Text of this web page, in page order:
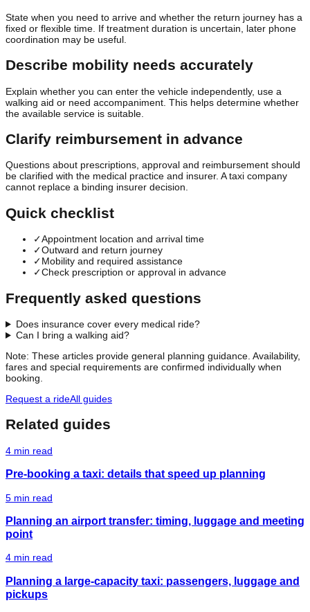
State when you need to arrive and whether the return journey has a
fixed or flexible time. If treatment duration is uncertain, later phone
coordination may be useful.
Describe mobility needs accurately
Explain whether you can enter the vehicle independently, use a
walking aid or need accompaniment. This helps determine whether
the available service is suitable.
Clarify reimbursement in advance
Questions about prescriptions, approval and reimbursement should
be clarified with the medical practice and insurer. A taxi company
cannot replace a binding insurer decision.
Quick checklist
✓Appointment location and arrival time
✓Outward and return journey
✓Mobility and required assistance
✓Check prescription or approval in advance
Frequently asked questions
Does insurance cover every medical ride?
Can I bring a walking aid?
Note: These articles provide general planning guidance. Availability,
fares and special requirements are confirmed individually when
booking.
Request a rideAll guides
Related guides
4 min read
Pre-booking a taxi: details that speed up planning
5 min read
Planning an airport transfer: timing, luggage and meeting
point
4 min read
Planning a large-capacity taxi: passengers, luggage and
pickups